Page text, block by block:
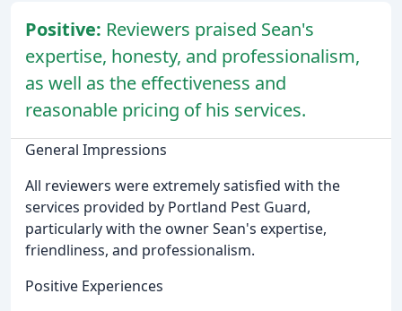
Positive: Reviewers praised Sean's
expertise, honesty, and professionalism,
as well as the effectiveness and
reasonable pricing of his services.
General Impressions
All reviewers were extremely satisfied with the
services provided by Portland Pest Guard,
particularly with the owner Sean's expertise,
friendliness, and professionalism.
Positive Experiences